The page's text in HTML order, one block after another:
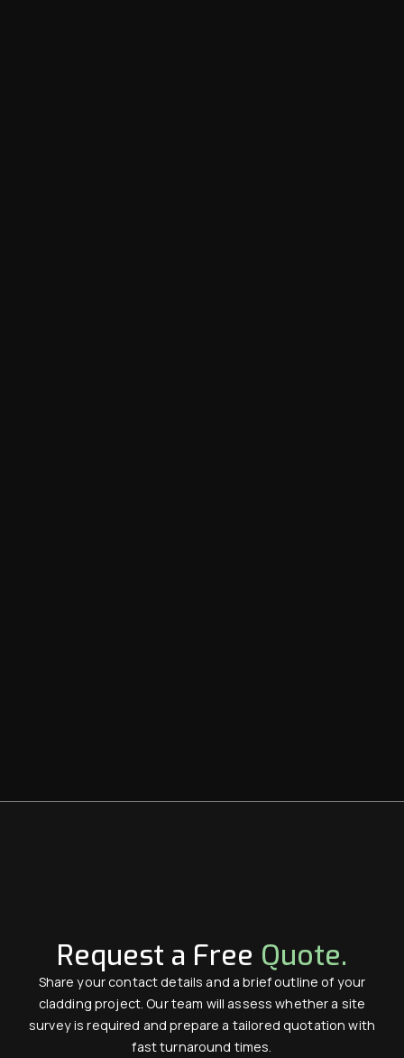
Request a Free Quote.
Share your contact details and a brief outline of your
cladding project. Our team will assess whether a site
survey is required and prepare a tailored quotation with
fast turnaround times.